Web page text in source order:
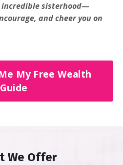
sisterhood—
and cheer you on
My Free Wealth
Guide
We Offer